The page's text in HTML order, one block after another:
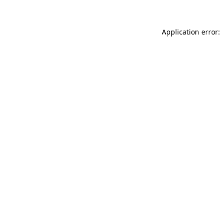
Application